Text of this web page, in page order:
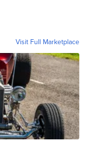
Visit Full Marketplace